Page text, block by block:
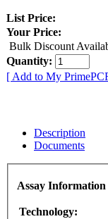
List Price:
Your Price:
Bulk Discount
Quantity:
[ Add to My
Description
Documents
Assay Information
Technology: